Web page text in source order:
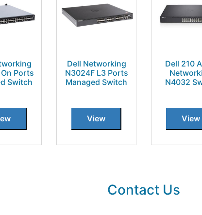
Ports
Switch
Dell Networking
N3024F L3 Ports
Managed Switch
View
Dell 210
N4032
View
Contact Us